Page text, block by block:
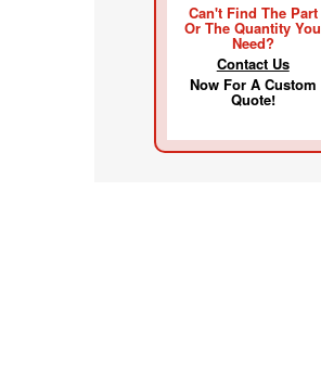
Can't Find The Part
Or The Quantity You
Need?
Contact Us
Now For A Custom
Quote!